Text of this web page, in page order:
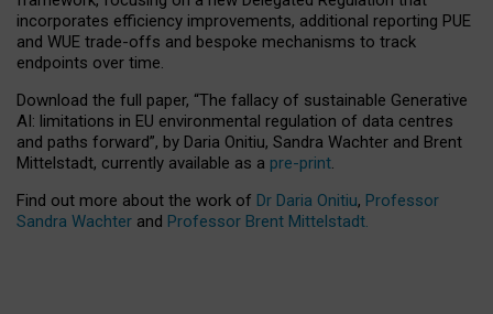
incorporates efficiency improvements, additional reporting PUE
and WUE trade-offs and bespoke mechanisms to track
endpoints over time.
Download the full paper, “The fallacy of sustainable Generative
AI: limitations in EU environmental regulation of data centres
and paths forward”, by Daria Onitiu, Sandra Wachter and Brent
Mittelstadt, currently available as a pre-print.
Find out more about the work of Dr Daria Onitiu, Professor
Sandra Wachter and Professor Brent Mittelstadt.